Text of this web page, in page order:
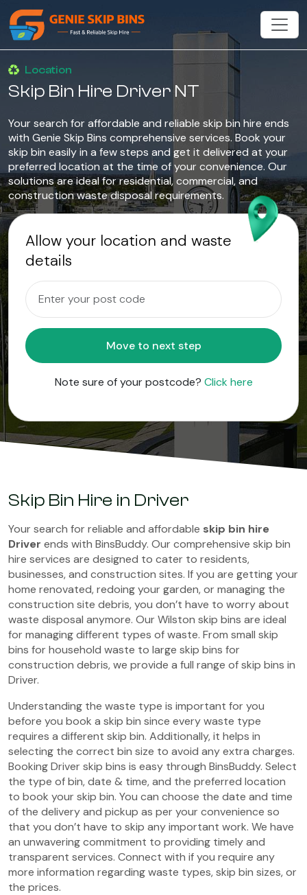
Location
Skip Bin Hire Driver NT
Your search for affordable and reliable skip bin hire ends
with Genie Skip Bins comprehensive services. Book your
skip bin easily in a few steps and get it delivered at your
preferred location at the time of your convenience. Our
solutions are ideal for residential, commercial, and
construction waste disposal requirements.
Allow your location and waste
details
Move to next step
Note sure of your postcode? Click here
Skip Bin Hire in Driver
Your search for reliable and affordable skip bin hire
Driver ends with BinsBuddy. Our comprehensive skip bin
hire services are designed to cater to residents,
businesses, and construction sites. If you are getting your
home renovated, redoing your garden, or managing the
construction site debris, you don’t have to worry about
waste disposal anymore. Our Wilston skip bins are ideal
for managing different types of waste. From small skip
bins for household waste to large skip bins for
construction debris, we provide a full range of skip bins in
Driver.
Understanding the waste type is important for you
before you book a skip bin since every waste type
requires a different skip bin. Additionally, it helps in
selecting the correct bin size to avoid any extra charges.
Booking Driver skip bins is easy through BinsBuddy. Select
the type of bin, date & time, and the preferred location
to book your skip bin. You can choose the date and time
of the delivery and pickup as per your convenience so
that you don’t have to skip any important work. We have
an unwavering commitment to providing timely and
transparent services. Connect with if you require any
more information regarding waste types, skip bin sizes, or
the prices.